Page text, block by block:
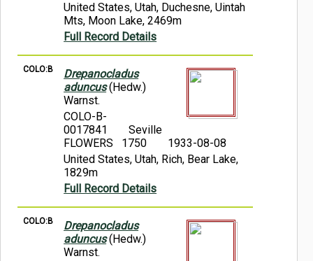
United States, Utah, Duchesne, Uintah
Mts, Moon Lake, 2469m
Full Record Details
COLO:B
Drepanocladus
aduncus(Hedw.)
Warnst.
COLO-B-
0017841
Seville
FLOWERS 1750
1933-08-08
United States, Utah, Rich, Bear Lake,
1829m
Full Record Details
COLO:B
Drepanocladus
aduncus(Hedw.)
Warnst.